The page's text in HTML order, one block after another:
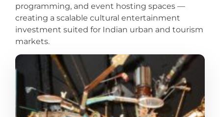
programming, and event hosting spaces —
creating a scalable cultural entertainment
investment suited for Indian urban and tourism
markets.